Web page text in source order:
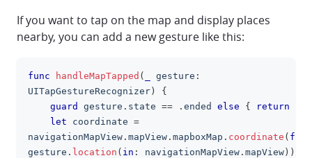
If you want to tap on the map and display places
nearby, you can add a new gesture like this:
func handleMapTapped ( gesture :
UITapGestureRecognizer )
{
guard
gesture . state == . ended else { return
let coordinate =
navigationMapView . mapView . mapboxMap . coordinate ( for
gesture . location ( in : navigationMapView . mapView ) )